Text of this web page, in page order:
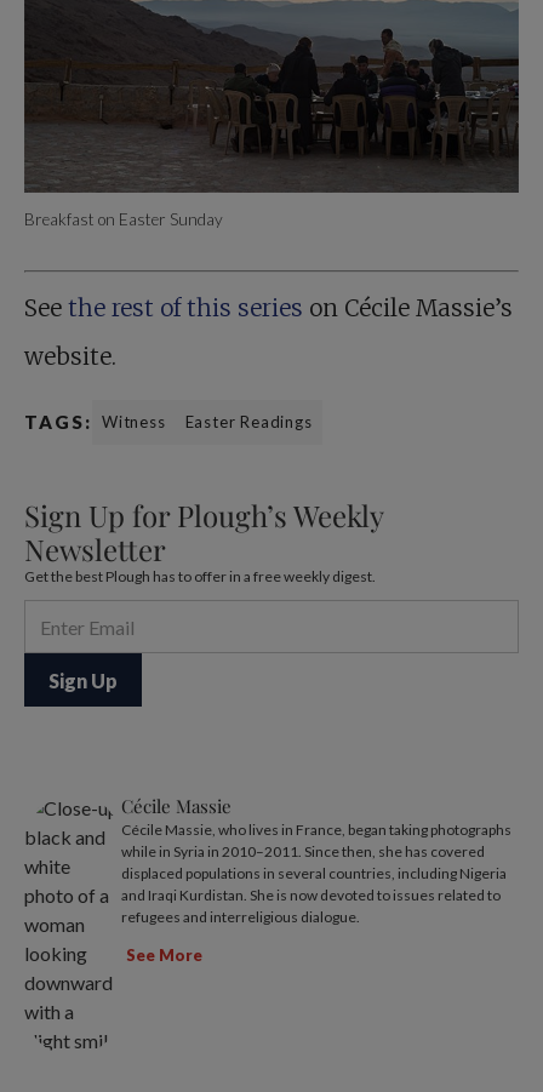
Breakfast on Easter Sunday
See the rest of this series on Cécile Massie’s
website.
TAGS: Witness Easter Readings
Sign Up for Plough’s Weekly
Newsletter
Get the best Plough has to offer in a free weekly digest.
Cécile Massie
Cécile Massie, who lives in France, began taking photographs
while in Syria in 2010–2011. Since then, she has covered
displaced populations in several countries, including Nigeria
and Iraqi Kurdistan. She is now devoted to issues related to
refugees and interreligious dialogue.
See More